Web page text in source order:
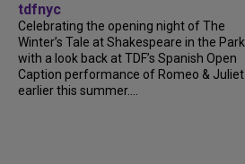
tdfnyc
Celebrating the opening night of The
Winter’s Tale at Shakespeare in the Park
with a look back at TDF’s Spanish Open
Caption performance of Romeo & Juliet
earlier this summer....